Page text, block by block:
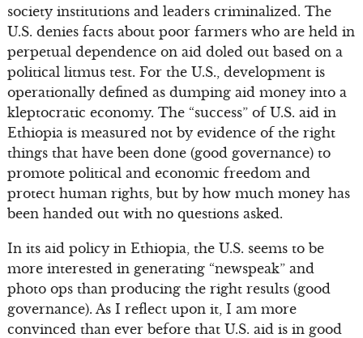
society institutions and leaders criminalized. The
U.S. denies facts about poor farmers who are held in
perpetual dependence on aid doled out based on a
political litmus test. For the U.S., development is
operationally defined as dumping aid money into a
kleptocratic economy. The “success” of U.S. aid in
Ethiopia is measured not by evidence of the right
things that have been done (good governance) to
promote political and economic freedom and
protect human rights, but by how much money has
been handed out with no questions asked.
In its aid policy in Ethiopia, the U.S. seems to be
more interested in generating “newspeak” and
photo ops than producing the right results (good
governance). As I reflect upon it, I am more
convinced than ever before that U.S. aid is in good